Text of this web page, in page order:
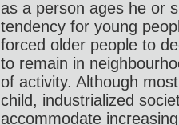
as a person ages he or
tendency for young
forced older people to
to remain in
of activity. Although
child, industrialized
accommodate